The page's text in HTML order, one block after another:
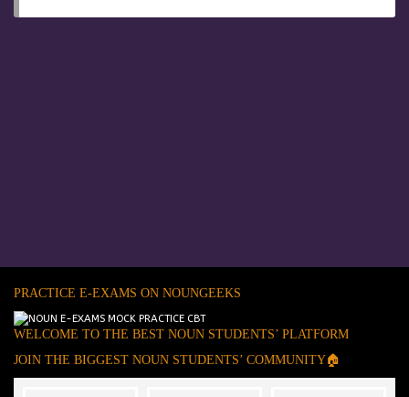
PRACTICE E-EXAMS ON NOUNGEEKS
WELCOME TO THE BEST NOUN STUDENTS’ PLATFORM
JOIN THE BIGGEST NOUN STUDENTS’ COMMUNITY🏠